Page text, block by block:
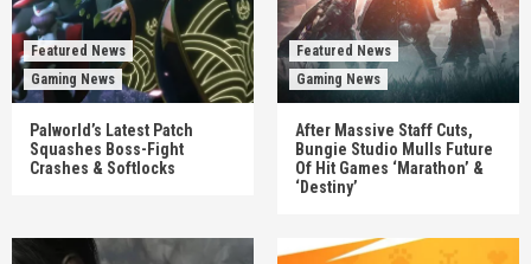
Featured News
Gaming News
Palworld’s Latest Patch
Squashes Boss-Fight
Crashes & Softlocks
Featured News
Gaming News
After Massive Staff Cuts,
Bungie Studio Mulls Future
Of Hit Games ‘Marathon’ &
‘Destiny’